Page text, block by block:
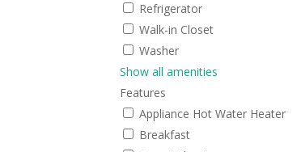
Refrigerator
Walk-in Closet
Washer
Show all amenities
Features
Appliance Hot Water Heater
Breakfast